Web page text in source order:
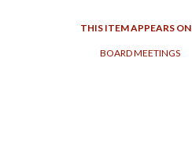
THIS ITEM APPEARS ON
BOARD MEETINGS